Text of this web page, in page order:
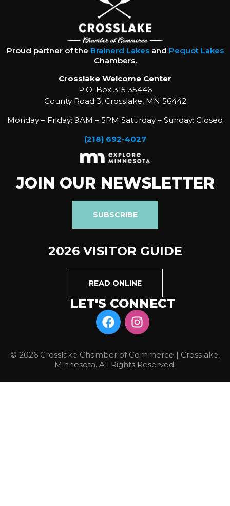
Proud partner of the Brainerd Lakesand Pequot Lakes
Chambers.
Crosslake Welcome Center
P.O. Box 315 35446
County Road 3, Crosslake, MN 56442
Monday – Friday: 9AM – 5PM Saturday – Sunday: Closed
(218) 692-4027
JOIN OUR NEWSLETTER
SUBSCRIBE
2026 VISITOR GUIDE
READ ONLINE
LET'S CONNECT
© 2026 Crosslake Chamber of Commerce | Crosslake,
Minnesota. All Rights Reserved.